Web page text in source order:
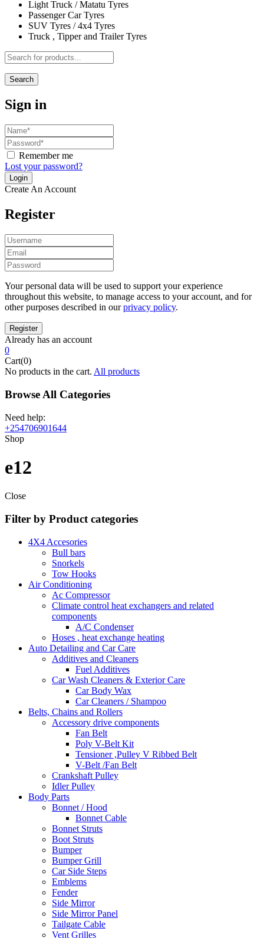
Light Truck / Matatu Tyres
Passenger Car Tyres
SUV Tyres / 4x4 Tyres
Truck , Tipper and Trailer Tyres
Search
Sign in
Remember me
Lost your password?
Create An Account
Register
Your personal data will be used to support your experience
throughout this website, to manage access to your account, and for
other purposes described in ourprivacy policy.
Already has an account
0
Cart(0)
No products in the cart. All products
Browse All Categories
Need help:
+254706901644
Shop
e12
Close
Filter by Product categories
4X4 Accesories
Bull bars
Snorkels
Tow Hooks
Air Conditioning
Ac Compressor
Climate control heat exchangers and related
components
A/C Condenser
Hoses , heat exchange heating
Auto Detailing and Car Care
Additives and Cleaners
Fuel Additives
Car Wash Cleaners & Exterior Care
Car Body Wax
Car Cleaners / Shampoo
Belts, Chains and Rollers
Accessory drive components
Fan Belt
Poly V-Belt Kit
Tensioner ,Pulley V Ribbed Belt
V-Belt /Fan Belt
Crankshaft Pulley
Idler Pulley
Body Parts
Bonnet / Hood
Bonnet Cable
Bonnet Struts
Boot Struts
Bumper
Bumper Grill
Car Side Steps
Emblems
Fender
Side Mirror
Side Mirror Panel
Tailgate Cable
Vent Grilles